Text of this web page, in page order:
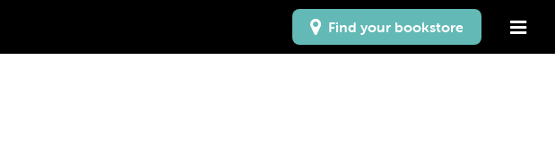
Find your bookstore